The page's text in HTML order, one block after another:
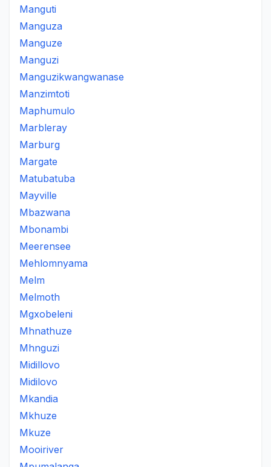
Manguti
Manguza
Manguze
Manguzi
Manguzikwangwanase
Manzimtoti
Maphumulo
Marbleray
Marburg
Margate
Matubatuba
Mayville
Mbazwana
Mbonambi
Meerensee
Mehlomnyama
Melm
Melmoth
Mgxobeleni
Mhnathuze
Mhnguzi
Midillovo
Midilovo
Mkandia
Mkhuze
Mkuze
Mooiriver